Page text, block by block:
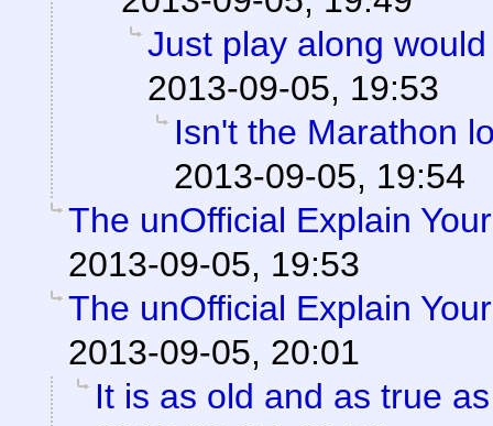
Just play along
2013-09-05, 19:53
Isn't the Marathon
2013-09-05, 19:54
The unOfficial Explain
2013-09-05, 19:53
The unOfficial Explain
2013-09-05, 20:01
It is as old and as true